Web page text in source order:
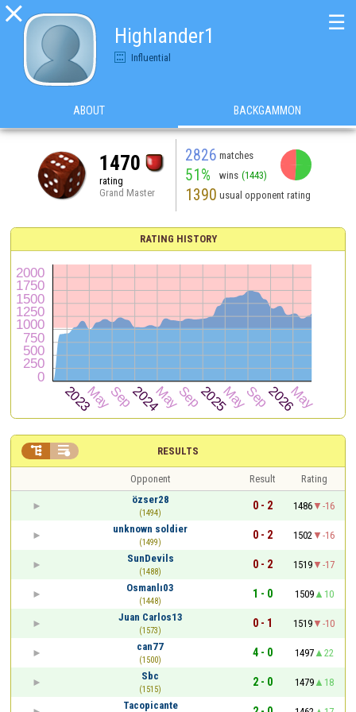

Highlander1
Influential
☰
ABOUT BACKGAMMON
1470
rating
Grand Master
2826 matches
51% wins (1443)
1390 usual opponent rating
RATING HISTORY
RESULTS
 
Opponent Result
Rating
özser28
(1494)
0 - 2 1486
-16
unknown soldier
(1499)
0 - 2 1502
-16
SunDevils
(1488)
0 - 2 1519
-17
Osmanlı03
(1448)
1 - 0 1509
10
Juan Carlos13
(1573)
0 - 1 1519
-10
can77
(1500)
4 - 0 1497
22
Sbc
(1515)
2 - 0 1479
18
Tacopicante